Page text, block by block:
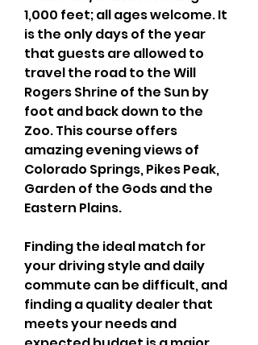
1,000 feet; all ages welcome. It
is the only days of the year
that guests are allowed to
travel the road to the Will
Rogers Shrine of the Sun by
foot and back down to the
Zoo. This course offers
amazing evening views of
Colorado Springs, Pikes Peak,
Garden of the Gods and the
Eastern Plains.
Finding the ideal match for
your driving style and daily
commute can be difficult, and
finding a quality dealer that
meets your needs and